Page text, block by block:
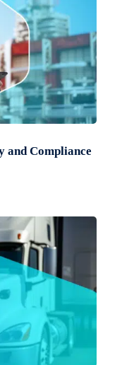
and Compliance